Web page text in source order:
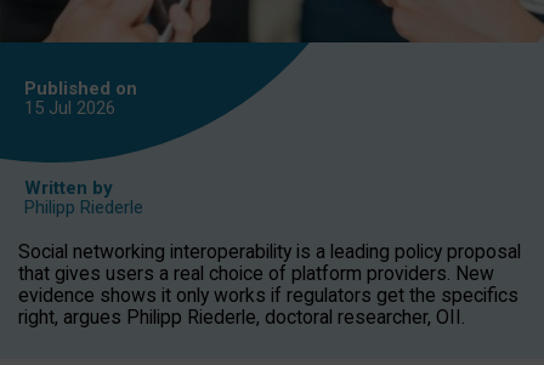
Published on
15 Jul 2026
Written by
Philipp Riederle
Social networking interoperability is a leading policy proposal
that gives users a real choice of platform providers. New
evidence shows it only works if regulators get the specifics
right, argues Philipp Riederle, doctoral researcher, OII.